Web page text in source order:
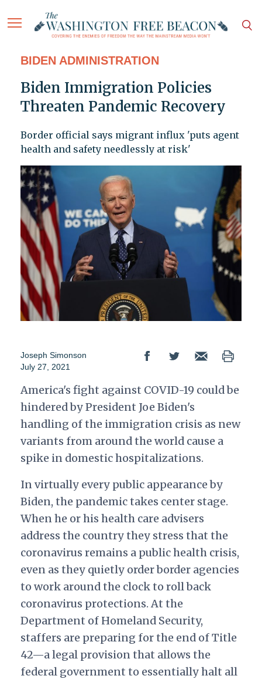
BIDEN ADMINISTRATION
Biden Immigration Policies
Threaten Pandemic Recovery
Border official says migrant influx 'puts agent
health and safety needlessly at risk'
Joseph Simonson
July 27, 2021
America's fight against COVID-19 could be
hindered by President Joe Biden's
handling of the immigration crisis as new
variants from around the world cause a
spike in domestic hospitalizations.
In virtually every public appearance by
Biden, the pandemic takes center stage.
When he or his health care advisers
address the country they stress that the
coronavirus remains a public health crisis,
even as they quietly order border agencies
to work around the clock to roll back
coronavirus protections.At the
Department of Homeland Security,
staffers are preparing for the end of Title
42—a legal provision that allows the
federal government to essentially halt all